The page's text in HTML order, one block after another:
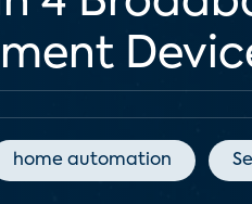
home automation